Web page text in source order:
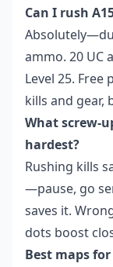
Can I rush
ammo. 20 UC
Level 25. Free
kills and gear,
What screw-
hardest?
Rushing kills
—pause, go
saves it.
dots boost
Best maps